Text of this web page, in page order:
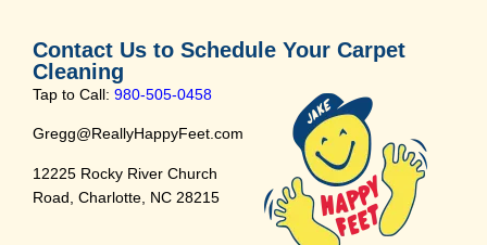
Contact Us to Schedule Your Carpet
Cleaning
Tap to Call: 980-505-0458
Gregg@ReallyHappyFeet.com
12225 Rocky River Church
Road, Charlotte, NC 28215